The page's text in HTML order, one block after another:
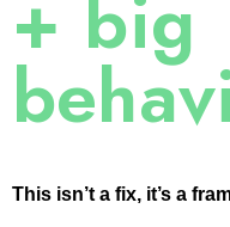
+ big
This isn’t a fix, it’s a